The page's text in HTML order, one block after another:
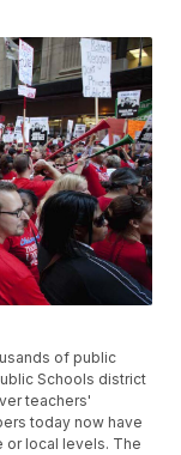
of public
Schools district
teachers'
today now have
or local levels. The